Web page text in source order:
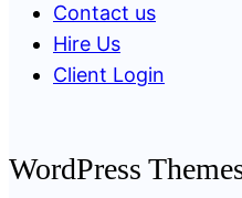
Contact us
Hire Us
Client Login
WordPress